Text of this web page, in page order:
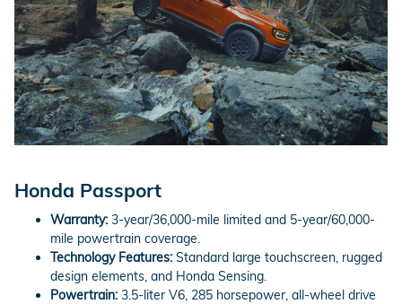
Honda Passport
Warranty: 3-year/36,000-mile limited and 5-year/60,000-
mile powertrain coverage.
Technology Features: Standard large touchscreen, rugged
design elements, and Honda Sensing.
Powertrain: 3.5-liter V6, 285 horsepower, all-wheel drive